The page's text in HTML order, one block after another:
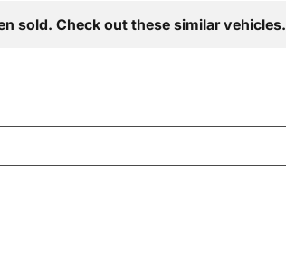
sold. Check out these similar vehicles.